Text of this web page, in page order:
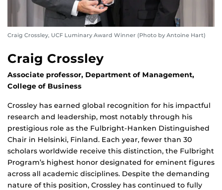
Craig Crossley, UCF Luminary Award Winner (Photo by Antoine Hart)
Craig Crossley
Associate professor, Department of Management,
College of Business
Crossley has earned global recognition for his impactful
research and leadership, most notably through his
prestigious role as the Fulbright-Hanken Distinguished
Chair in Helsinki, Finland. Each year, fewer than 30
scholars worldwide receive this distinction, the Fulbright
Program’s highest honor designated for eminent figures
across all academic disciplines. Despite the demanding
nature of this position, Crossley has continued to fully